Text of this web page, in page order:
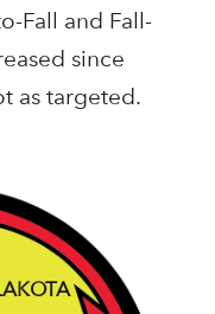
Fall and Fall-
since
as targeted.